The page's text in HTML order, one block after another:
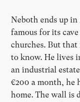
Neboth ends up
famous for its
churches. But
to know. He lives
an industrial
€200 a month, he
home. The wall is